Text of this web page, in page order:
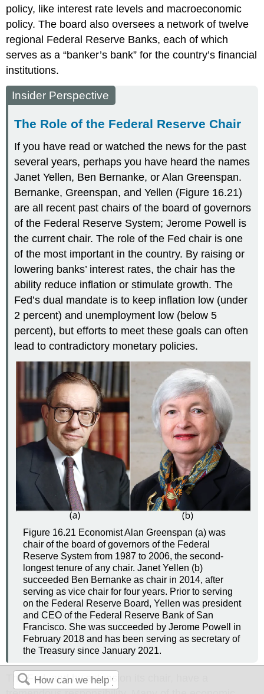
policy, like interest rate levels and macroeconomic
policy. The board also oversees a network of twelve
regional Federal Reserve Banks, each of which
serves as a “banker’s bank” for the country’s financial
institutions.
Insider Perspective
The Role of the Federal Reserve Chair
If you have read or watched the news for the past
several years, perhaps you have heard the names
JanetYellen, Ben Bernanke, or Alan Greenspan.
Bernanke, Greenspan, and Yellen (Figure 16.21)
are all recent past chairs of the board of governors
of the Federal Reserve System; Jerome Powell is
the current chair. The role of the Fed chair is one
of the most important in the country. By raising or
lowering banks’ interest rates, the chair has the
ability reduce inflation or stimulate growth. The
Fed’s dual mandate is to keep inflation low (under
2 percent) and unemployment low (below 5
percent), but efforts to meet these goals can often
lead to contradictory monetary policies.
Figure 16.21 Economist Alan Greenspan (a) was
chair of the board of governors of the Federal
Reserve System from 1987 to 2006, the second-
longest tenure of any chair. Janet Yellen (b)
succeeded Ben Bernanke as chair in 2014, after
serving as vice chair for four years. Prior to serving
on the Federal Reserve Board, Yellen was president
and CEO of the Federal Reserve Bank of San
Francisco. She was succeeded by Jerome Powell in
February 2018 and has been serving as secretary of
the Treasury since January 2021.
The Fed, and by extension its chair, have a